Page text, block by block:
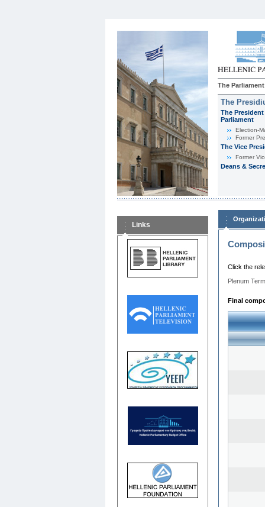
The Parliament
The
The
Parliament
Εlection-
Former
The Vice
Former
Deans &
Links
Click the
Plenum
Final